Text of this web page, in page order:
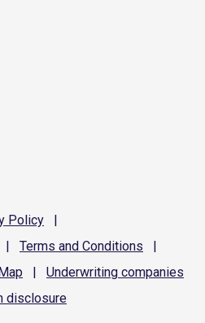
Policy
|
| Terms and Conditions
|
| Underwriting companies
disclosure